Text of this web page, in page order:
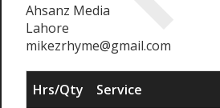
Ahsanz Media
Lahore
mikezrhyme@gmail.com
Hrs/Qty
Service